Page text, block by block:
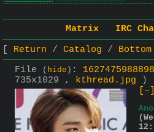
Matrix IRC
Return
Catalog
Bottom
File
( hide ) :
735x1029 , kthread.jpg )
[–]